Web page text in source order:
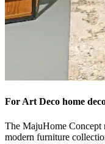
For Art Deco home
The MajuHome Concept
modern furniture